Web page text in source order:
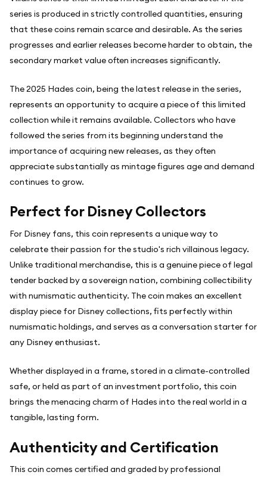
series is produced in strictly controlled quantities, ensuring
that these coins remain scarce and desirable. As the series
progresses and earlier releases become harder to obtain, the
secondary market value often increases significantly.
The 2025 Hades coin, being the latest release in the series,
represents an opportunity to acquire a piece of this limited
collection while it remains available. Collectors who have
followed the series from its beginning understand the
importance of acquiring new releases, as they often
appreciate substantially as mintage figures age and demand
continues to grow.
Perfect for Disney Collectors
For Disney fans, this coin represents a unique way to
celebrate their passion for the studio's rich villainous legacy.
Unlike traditional merchandise, this is a genuine piece of legal
tender backed by a sovereign nation, combining collectibility
with numismatic authenticity. The coin makes an excellent
display piece for Disney collections, fits perfectly within
numismatic holdings, and serves as a conversation starter for
any Disney enthusiast.
Whether displayed in a frame, stored in a climate-controlled
safe, or held as part of an investment portfolio, this coin
brings the menacing charm of Hades into the real world in a
tangible, lasting form.
Authenticity and Certification
This coin comes certified and graded by professional